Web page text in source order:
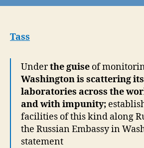
Tass
Underthe guise of
Washington is scattering
laboratories across the
and with impunity;
facilities of this kind along
the Russian Embassy in
statement